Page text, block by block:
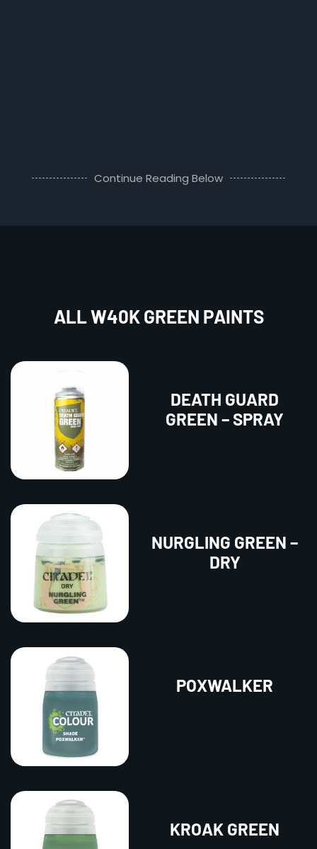
Continue Reading Below
ALL W40K GREEN PAINTS
DEATH GUARD
GREEN – SPRAY
NURGLING GREEN –
DRY
POXWALKER
KROAK GREEN